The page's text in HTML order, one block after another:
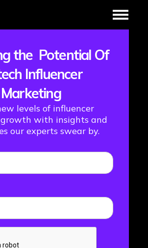
the Potential Of
Influencer
Marketing
levels of influencer
with insights and
our experts swear by.
in
Creative,
and
Convert